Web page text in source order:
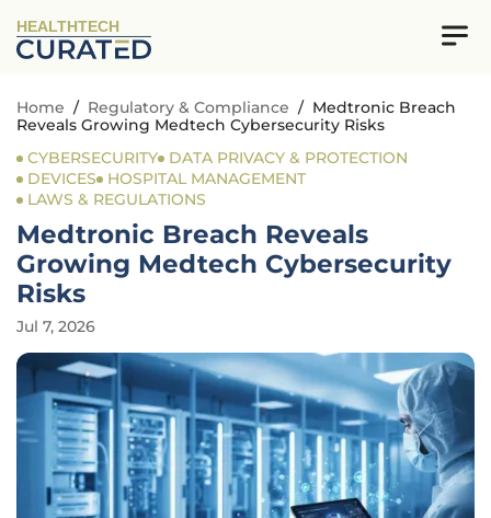
HEALTHTECH
Home / Regulatory & Compliance / Medtronic Breach
Reveals Growing Medtech Cybersecurity Risks
CYBERSECURITY
DATA PRIVACY & PROTECTION
DEVICES
HOSPITAL MANAGEMENT
LAWS & REGULATIONS
Medtronic Breach Reveals
Growing Medtech Cybersecurity
Risks
Jul 7, 2026